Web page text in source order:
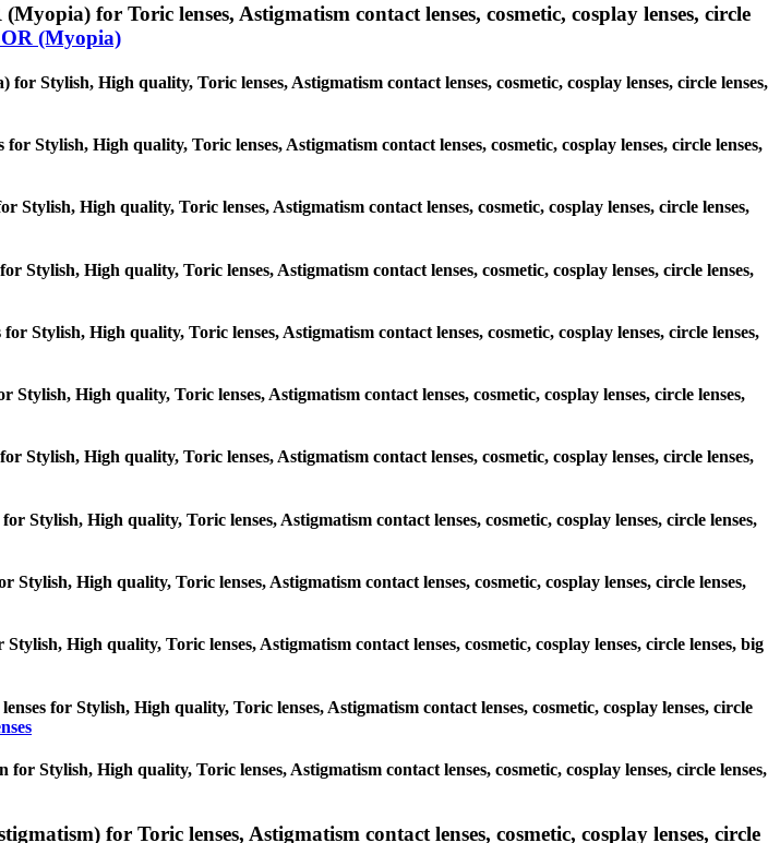
for Toric lenses, Astigmatism contact lenses, cosmetic, cosplay lenses, circle
(Myopia)
Stylish, High quality, Toric lenses, Astigmatism contact lenses, cosmetic, cosplay lenses, circle lenses,
for Stylish, High quality, Toric lenses, Astigmatism contact lenses, cosmetic, cosplay lenses, circle lenses,
Stylish, High quality, Toric lenses, Astigmatism contact lenses, cosmetic, cosplay lenses, circle lenses,
Stylish, High quality, Toric lenses, Astigmatism contact lenses, cosmetic, cosplay lenses, circle lenses,
for Stylish, High quality, Toric lenses, Astigmatism contact lenses, cosmetic, cosplay lenses, circle lenses,
Stylish, High quality, Toric lenses, Astigmatism contact lenses, cosmetic, cosplay lenses, circle lenses,
Stylish, High quality, Toric lenses, Astigmatism contact lenses, cosmetic, cosplay lenses, circle lenses,
Stylish, High quality, Toric lenses, Astigmatism contact lenses, cosmetic, cosplay lenses, circle lenses,
Stylish, High quality, Toric lenses, Astigmatism contact lenses, cosmetic, cosplay lenses, circle lenses,
High quality, Toric lenses, Astigmatism contact lenses, cosmetic, cosplay lenses, circle lenses, big
for Stylish, High quality, Toric lenses, Astigmatism contact lenses, cosmetic, cosplay lenses, circle
for Stylish, High quality, Toric lenses, Astigmatism contact lenses, cosmetic, cosplay lenses, circle lenses,
for Toric lenses, Astigmatism contact lenses, cosmetic, cosplay lenses, circle